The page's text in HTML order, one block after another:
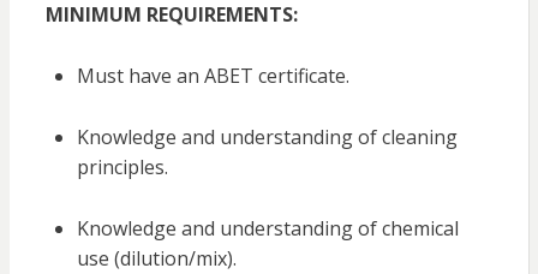
MINIMUM REQUIREMENTS:
Must have an ABET certificate.
Knowledge and understanding of cleaning
principles.
Knowledge and understanding of chemical
use (dilution/mix).